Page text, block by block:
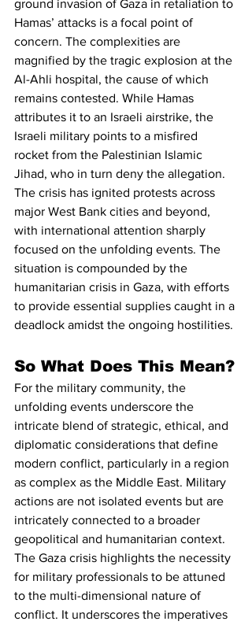
ground invasion of Gaza in retaliation to
Hamas’ attacks is a focal point of
concern. The complexities are
magnified by the tragic explosion at the
Al-Ahli hospital, the cause of which
remains contested. While Hamas
attributes it to an Israeli airstrike, the
Israeli military points to a misfired
rocket from the Palestinian Islamic
Jihad, who in turn deny the allegation.
The crisis has ignited protests across
major West Bank cities and beyond,
with international attention sharply
focused on the unfolding events. The
situation is compounded by the
humanitarian crisis in Gaza, with efforts
to provide essential supplies caught in a
deadlock amidst the ongoing hostilities.
So What Does This Mean?
For the military community, the
unfolding events underscore the
intricate blend of strategic, ethical, and
diplomatic considerations that define
modern conflict, particularly in a region
as complex as the Middle East. Military
actions are not isolated events but are
intricately connected to a broader
geopolitical and humanitarian context.
The Gaza crisis highlights the necessity
for military professionals to be attuned
to the multi-dimensional nature of
conflict. It underscores the imperatives